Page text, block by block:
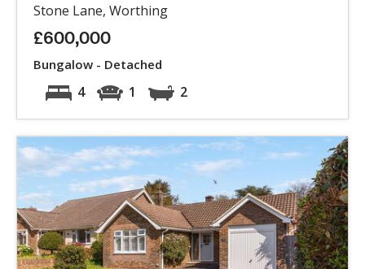
Stone Lane, Worthing
£600,000
Bungalow - Detached
4 1 2